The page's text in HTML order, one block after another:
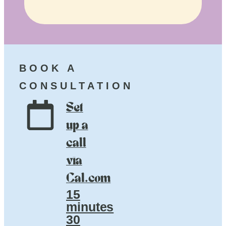
BOOK A
CONSULTATION
Set
up a
call
via
Cal.com
15
minutes
30